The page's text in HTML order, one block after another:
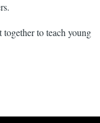
to teach young